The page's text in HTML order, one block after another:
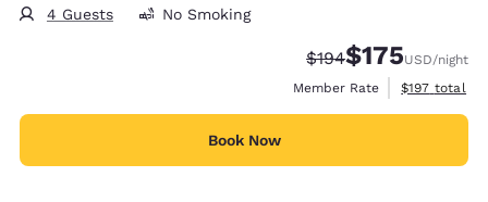
4 Guests No Smoking
Strikethrough Rate:
$194Discounted rate:
$175USD/night
Member Rate
View
$197 total
Book Now